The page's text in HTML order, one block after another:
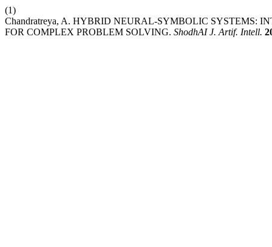
(1)
Chandratreya, A. HYBRID NEURAL-SYMBOLIC SYSTEMS:
FOR COMPLEX PROBLEM SOLVING. ShodhAI J. Artif. Intell.